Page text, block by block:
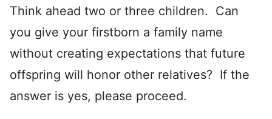
Think ahead two or three children. Can
you give your firstborn a family name
without creating expectations that future
offspring will honor other relatives? If the
answer is yes, please proceed.